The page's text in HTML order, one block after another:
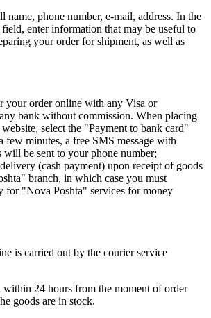
name, phone number, e-mail, address. In the
enter information that may be useful to
your order for shipment, as well as
your order online with any Visa or
bank without commission. When placing
select the "Payment to bank card"
few minutes, a free SMS message with
will be sent to your phone number;
(cash payment) upon receipt of goods
branch, in which case you must
for "Nova Poshta" services for money
is carried out by the courier service
within 24 hours from the moment of order
goods are in stock.